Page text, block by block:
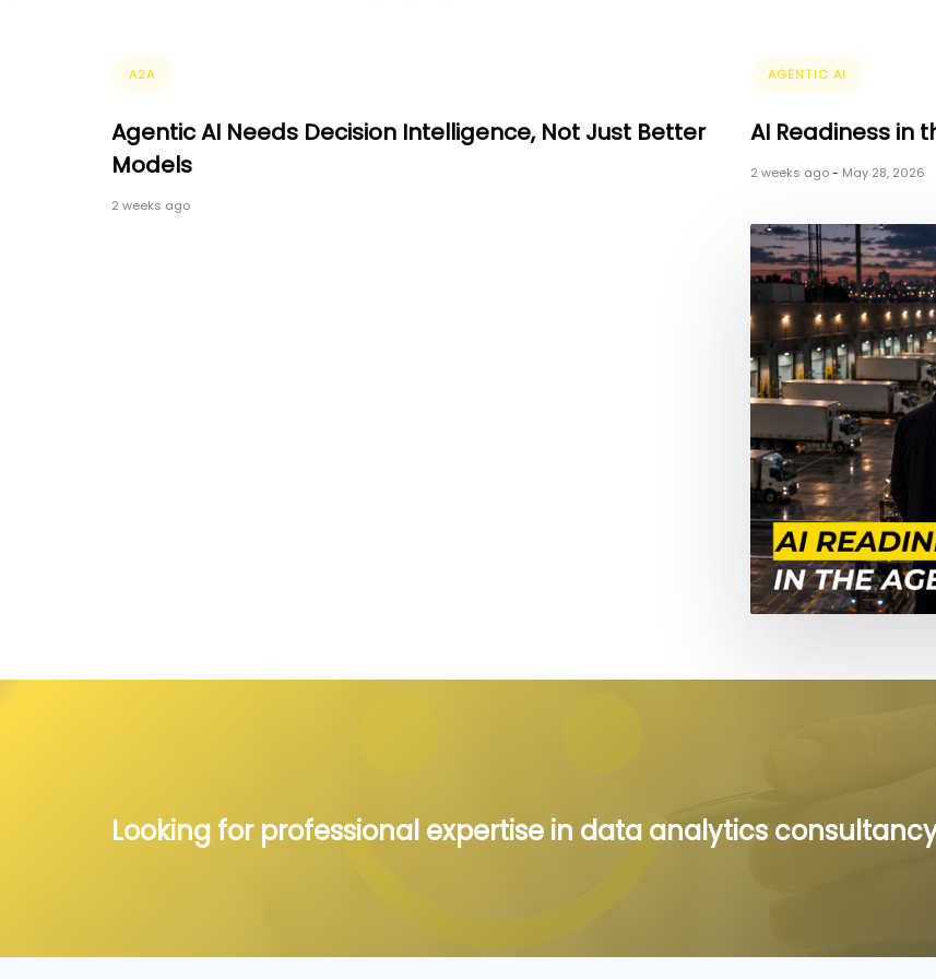
A2A
Agentic AI Needs Decision Intelligence, Not Just Better
Models
2 weeks ago
AGENTIC AI
AI Readiness in
2 weeks ago- May 28, 2026
Looking for professional expertise in data analytics